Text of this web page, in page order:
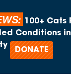
100+ Cats
Conditions in
DONATE